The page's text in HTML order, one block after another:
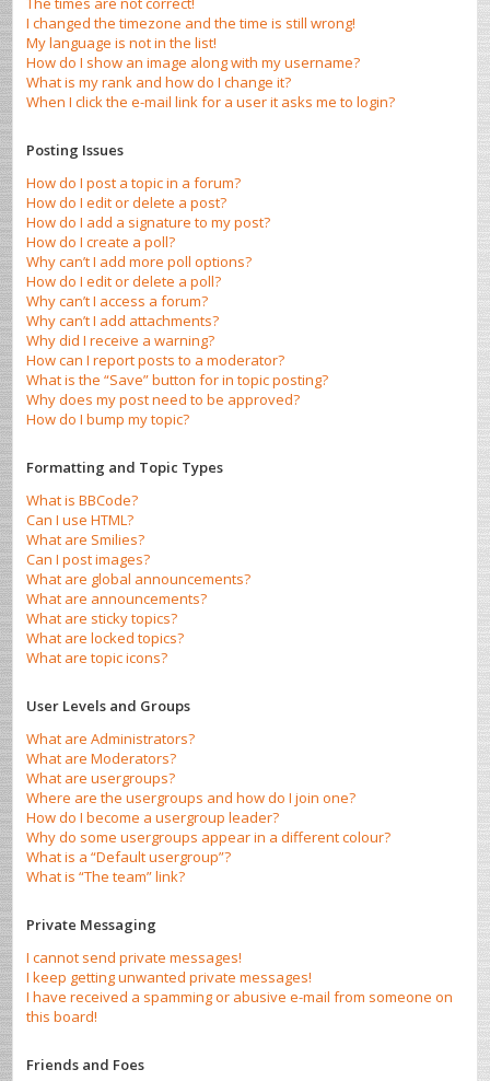
I changed the timezone and the time is still wrong!
My language is not in the list!
How do I show an image along with my username?
What is my rank and how do I change it?
When I click the e-mail link for a user it asks me to login?
Posting Issues
How do I post a topic in a forum?
How do I edit or delete a post?
How do I add a signature to my post?
How do I create a poll?
Why can’t I add more poll options?
How do I edit or delete a poll?
Why can’t I access a forum?
Why can’t I add attachments?
Why did I receive a warning?
How can I report posts to a moderator?
What is the “Save” button for in topic posting?
Why does my post need to be approved?
How do I bump my topic?
Formatting and Topic Types
What is BBCode?
Can I use HTML?
What are Smilies?
Can I post images?
What are global announcements?
What are announcements?
What are sticky topics?
What are locked topics?
What are topic icons?
User Levels and Groups
What are Administrators?
What are Moderators?
What are usergroups?
Where are the usergroups and how do I join one?
How do I become a usergroup leader?
Why do some usergroups appear in a different colour?
What is a “Default usergroup”?
What is “The team” link?
Private Messaging
I cannot send private messages!
I keep getting unwanted private messages!
I have received a spamming or abusive e-mail from someone on
this board!
Friends and Foes